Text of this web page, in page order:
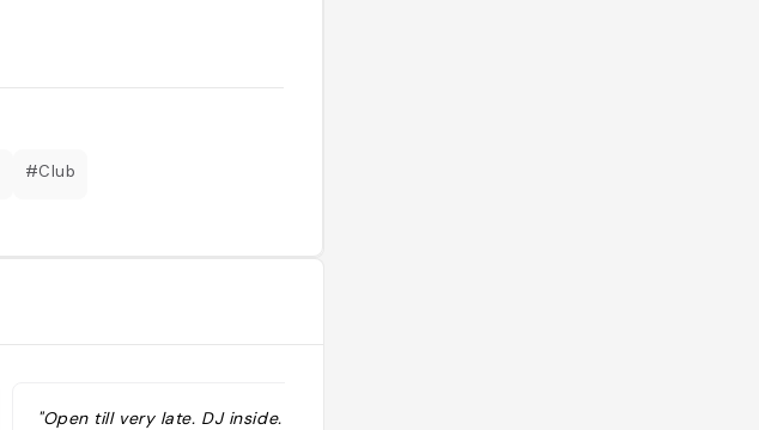
#Club
"Open till very late. DJ inside. "